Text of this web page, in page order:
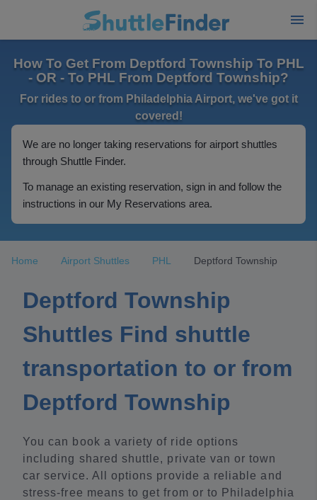
How To Get From Deptford Township To PHL
- OR - To PHL From Deptford Township?
For rides to or from Philadelphia Airport, we've got it
covered!
We are no longer taking reservations for airport shuttles
through Shuttle Finder.
To manage an existing reservation, sign in and follow the
instructions in our My Reservations area.
Home Airport Shuttles PHL Deptford Township
Deptford Township
Shuttles Find shuttle
transportation to or from
Deptford Township
You can book a variety of ride options
including shared shuttle, private van or town
car service. All options provide a reliable and
stress-free means to get from or to Philadelphia